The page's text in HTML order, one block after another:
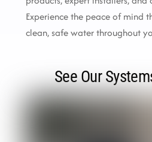
Experience the peace of mind
clean, safe water throughout
See Our